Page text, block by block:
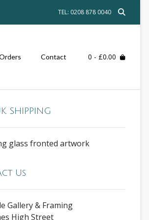
TEL: 0208 878 0040
Contact 0 - £0.00
SHIPPING
glass fronted artwork
Us
Gallery & Framing
High Street